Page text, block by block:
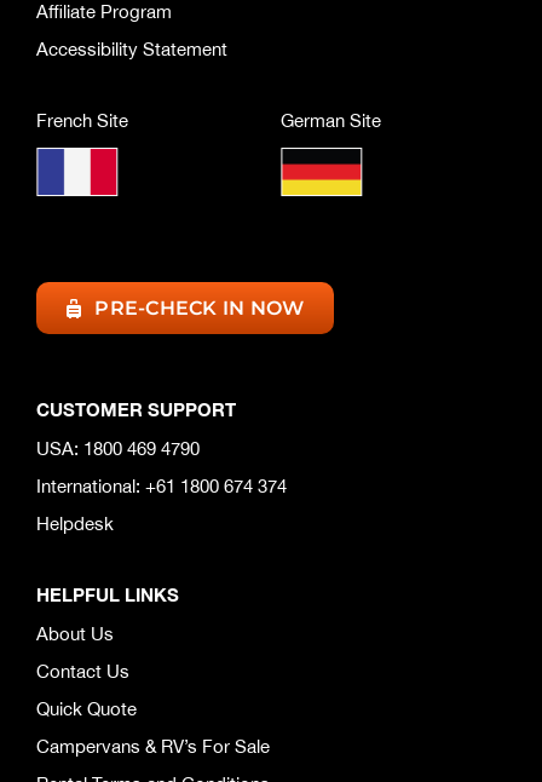
Affiliate Program
Accessibility Statement
French Site German Site
PRE-CHECK IN NOW
CUSTOMER SUPPORT
USA: 1800 469 4790
International: +61 1800 674 374
Helpdesk
HELPFUL LINKS
About Us
Contact Us
Quick Quote
Campervans & RV’s For Sale